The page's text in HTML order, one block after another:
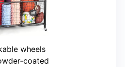
wheels
coated